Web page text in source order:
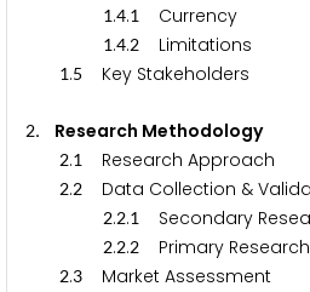
1.4.1 Currency
1.4.2 Limitations
1.5 Key Stakeholders
2. Research Methodology
2.1 Research
2.2 Data Collection &
2.2.1 Secondary
2.2.2 Primary
2.3 Market